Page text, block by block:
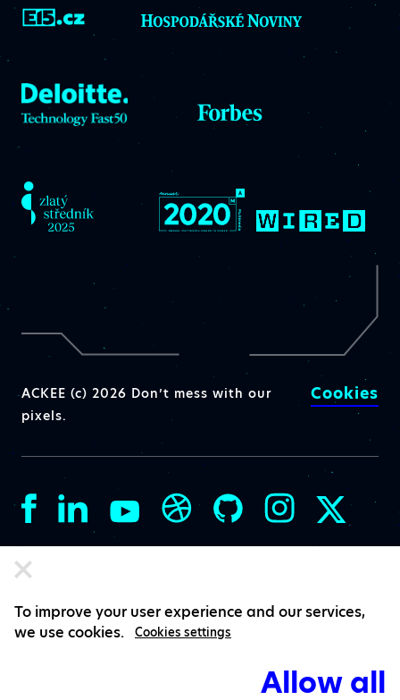
ACKEE (c) 2026 Don’t mess with our
pixels.
Cookies
To improve your user experience and our services,
we use cookies.
Cookies settings
Allow all